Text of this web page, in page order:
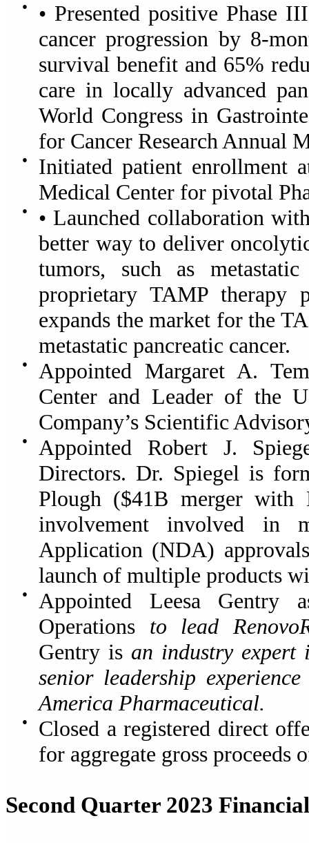
●
• Presented positive Phase
cancer progression by 8-
survival benefit and 65%
care in locally advanced
World Congress in
for Cancer Research Annual
●
Initiated patient enrollment
Medical Center for pivotal
●
• Launched collaboration
better way to deliver
tumors, such as metastatic
proprietary TAMP therapy
expands the market for the
metastatic pancreatic cancer.
●
Appointed Margaret A.
Center and Leader of the
Company’s Scientific
●
Appointed Robert J.
Directors. Dr. Spiegel is
Plough ($41B merger with
involvement involved in
Application (NDA)
launch of multiple products
●
Appointed Leesa Gentry
Operations to lead
Gentry is an industry
senior leadership
America Pharmaceutical.
●
Closed a registered direct
for aggregate gross proceeds
Second Quarter 2023